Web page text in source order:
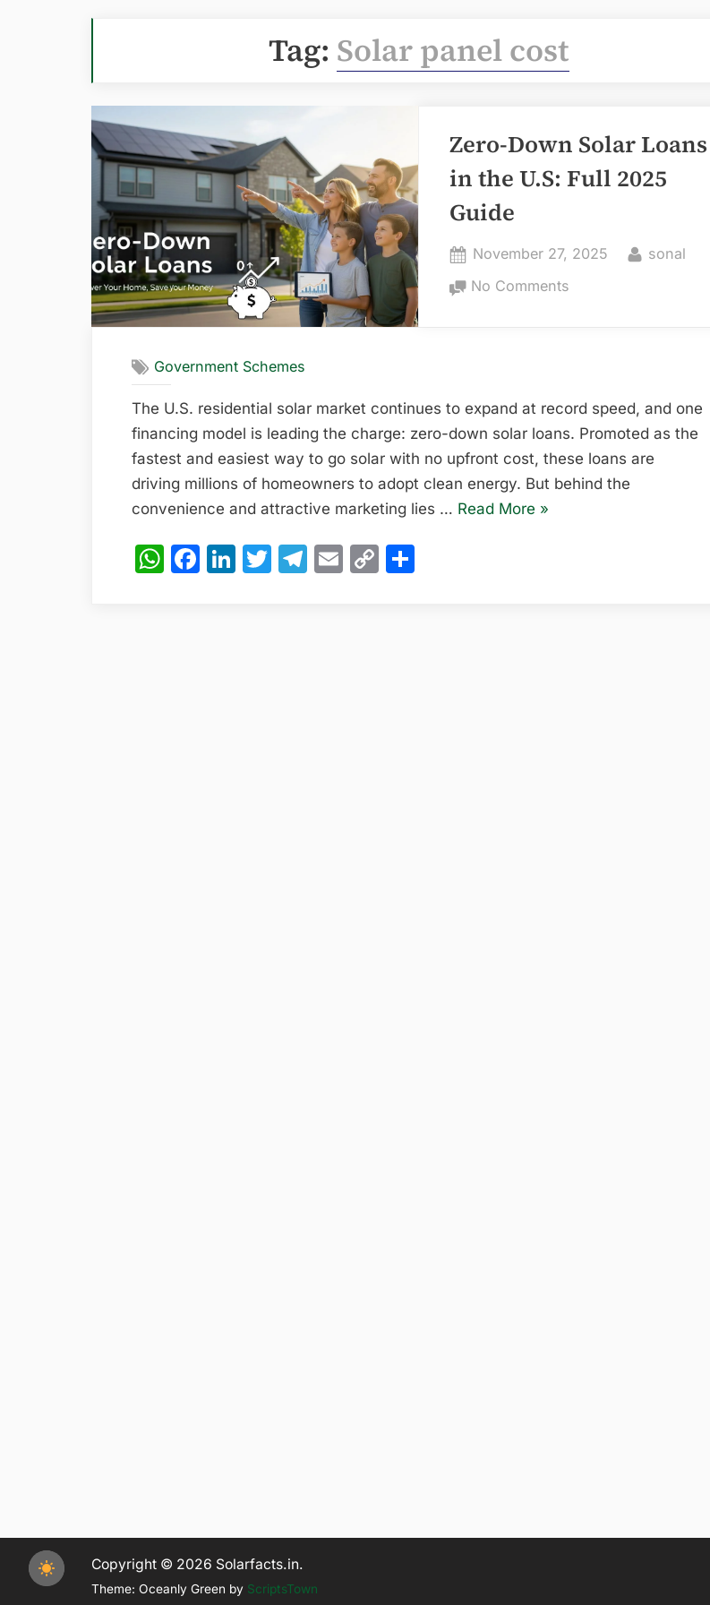
Tag: Solar panel cost
Zero-Down Solar Loans
in the U.S: Full 2025
Guide
Posted
on
November 27, 2025 By
sonal
No Comments
in
the
U.S:
Full
Government Schemes
The U.S. residential solar market continues to expand at record speed, and one
financing model is leading the charge: zero-down solar loans. Promoted as the
fastest and easiest way to go solar with no upfront cost, these loans are
driving millions of homeowners to adopt clean energy. But behind the
convenience and attractive marketing lies … Read More “Zero-
»
WhatsApp
Facebook
LinkedIn
Twitter
Telegram
Email
Copy
Copyright © 2026 Solarfacts.in.
Theme: Oceanly Green by ScriptsTown